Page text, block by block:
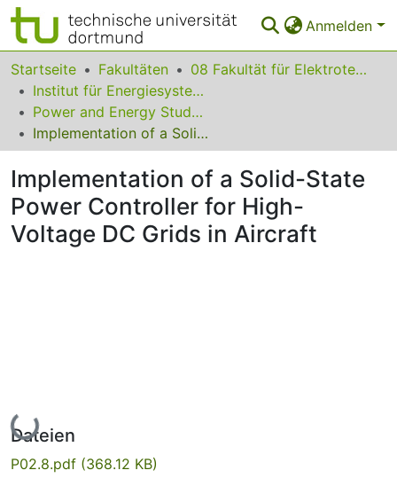
Anmelden
Bereiche & Sammlungen
Das gesamte Repositorium
Statistiken
FAQ
Leitlinien
Zurück zur Startseite
Startseite Fakultäten
08 Fakultät für Elektrotechnik und Informationstechnik
Institut für Energiesysteme, Energieeffizienz und Energiewirtschaft
Power and Energy Student Summit (PESS) 2015
Implementation of a Solid-State Power Controller for High-Voltage DC Grids in Aircraft
Implementation of a Solid-State
Power Controller for High-
Voltage DC Grids in Aircraft
Lade...
Dateien
P02.8.pdf (368.12 KB)